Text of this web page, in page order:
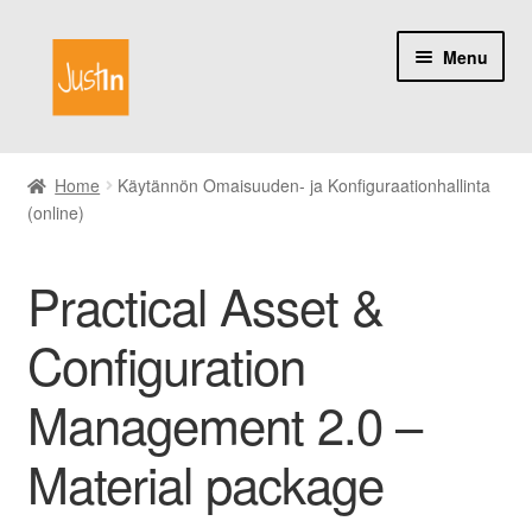
Skip
Skip
Menu
Catalog
About us
Home
Käytännön Omaisuuden- ja Konfiguraationhallinta
(online)
Practical Asset &
Configuration
Management 2.0 –
Material package